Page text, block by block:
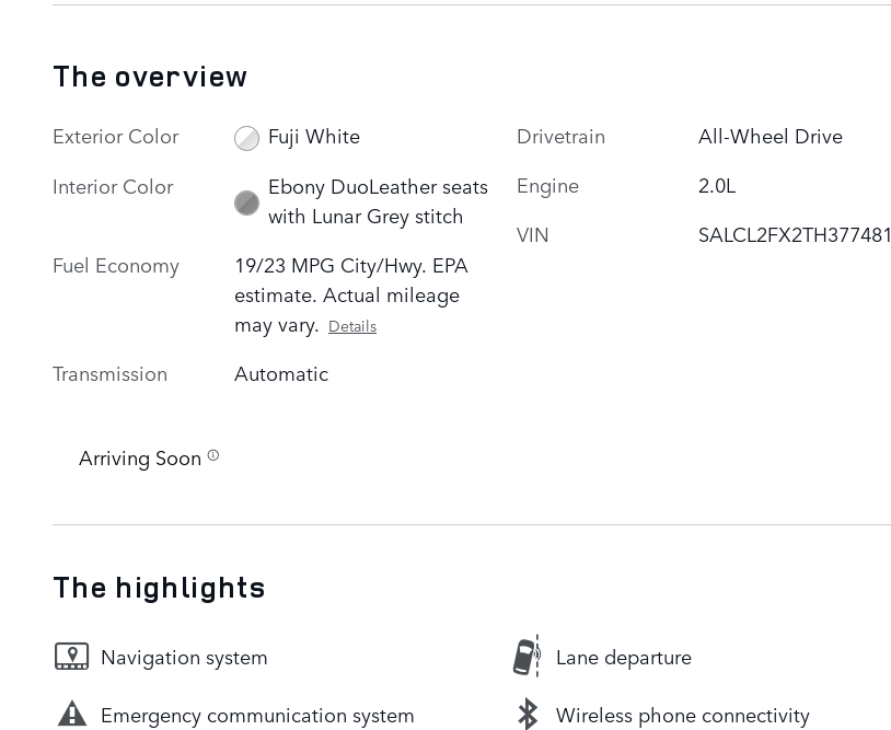
The overview
Exterior Color
Fuji White
Interior Color
Ebony DuoLeather seats
with Lunar Grey stitch
Fuel Economy
19/23 MPG City/Hwy. EPA
estimate. Actual mileage
may vary. Details
Transmission Automatic
Drivetrain
All-Wheel Drive
Engine
2.0L
VIN
SALCL2FX2TH377481
Arriving Soon
The highlights
Navigation system Lane departure
Emergency communication system Wireless phone connectivity